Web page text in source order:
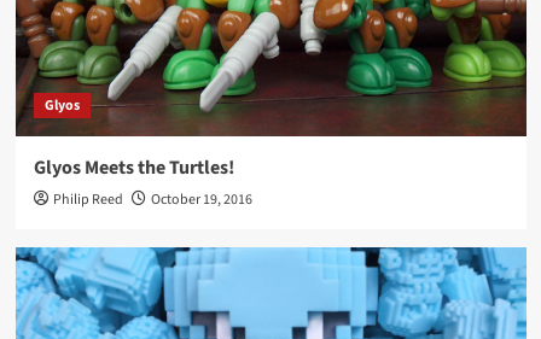
Glyos
Glyos Meets the Turtles!
Philip Reed October 19, 2016